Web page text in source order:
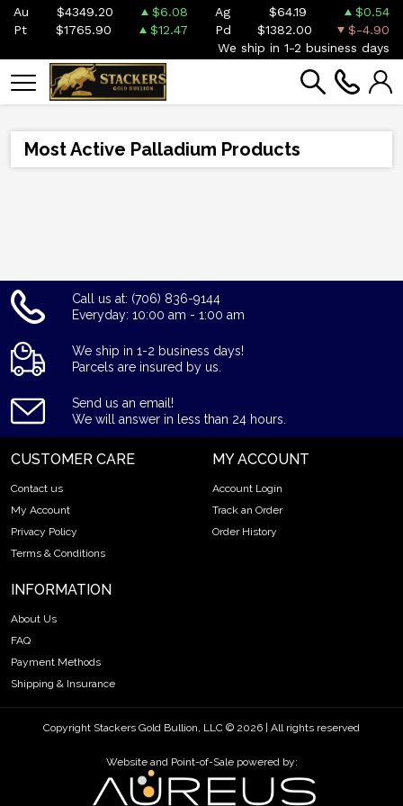
Au $4349.20 $6.08 Ag $64.19
$0.54
Pt
$1765.90 $12.47 Pd $1382.00
$-4.90
We ship in 1-2 business days
Most Active Palladium Products
Call us at: (706) 836-9144
Everyday: 10:00 am - 1:00 am
We ship in 1-2 business days!
Parcels are insured by us.
Send us an email!
We will answer in less than 24 hours.
CUSTOMER CARE
Contact us
My Account
Privacy Policy
Terms & Conditions
MY ACCOUNT
Account Login
Track an Order
Order History
INFORMATION
About Us
FAQ
Payment Methods
Shipping & Insurance
Copyright Stackers Gold Bullion, LLC © 2026 | All rights reserved
Website and Point-of-Sale powered by: